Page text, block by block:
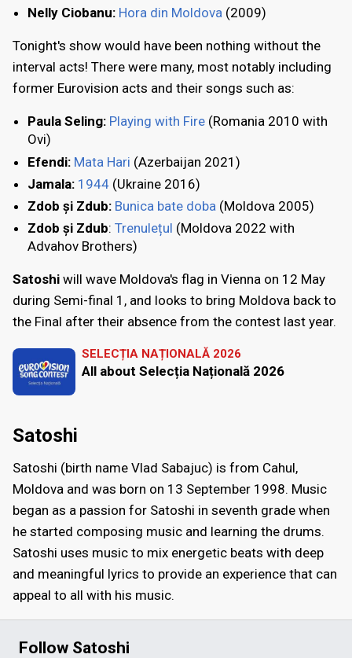
Nelly Ciobanu: Hora din Moldova (2009)
Tonight's show would have been nothing without the
interval acts! There were many, most notably including
former Eurovision acts and their songs such as:
Paula Seling: Playing with Fire (Romania 2010 with
Ovi)
Efendi: Mata Hari (Azerbaijan 2021)
Jamala: 1944 (Ukraine 2016)
Zdob și Zdub: Bunica bate doba (Moldova 2005)
Zdob și Zdub: Trenulețul (Moldova 2022 with
Advahov Brothers)
Satoshi will wave Moldova's flag in Vienna on 12 May
during Semi-final 1, and looks to bring Moldova back to
the Final after their absence from the contest last year.
SELECȚIA NAȚIONALĂ 2026
All about Selecția Națională 2026
Satoshi
Satoshi (birth name Vlad Sabajuc) is from Cahul,
Moldova and was born on 13 September 1998. Music
began as a passion for Satoshi in seventh grade when
he started composing music and learning the drums.
Satoshi uses music to mix energetic beats with deep
and meaningful lyrics to provide an experience that can
appeal to all with his music.
Follow Satoshi